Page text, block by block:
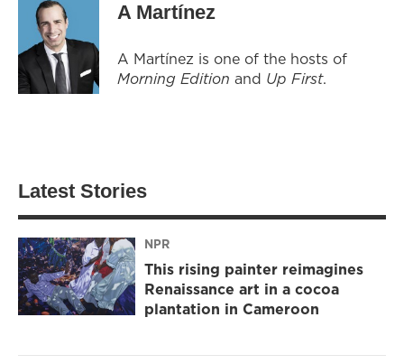
A Martínez
A Martínez is one of the hosts of
Morning Edition and Up First.
Latest Stories
NPR
This rising painter reimagines
Renaissance art in a cocoa
plantation in Cameroon